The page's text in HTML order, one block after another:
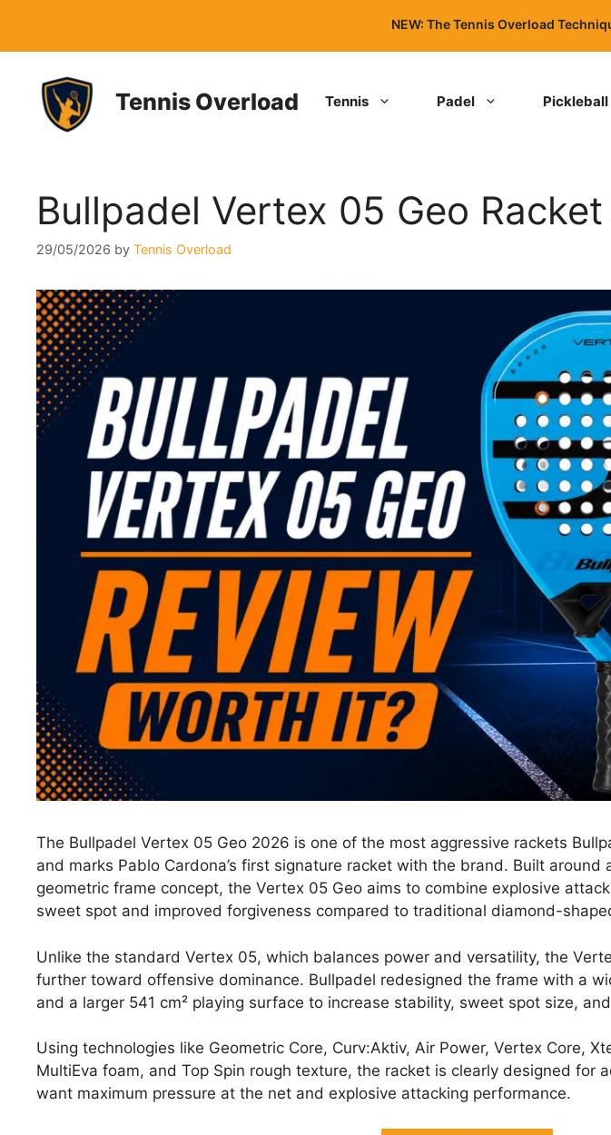
content
NEW: The Tennis Overload
Tennis Overload Tennis Padel Pickleball
Bullpadel Vertex 05 Geo
29/05/2026 by Tennis Overload
The Bullpadel Vertex 05 Geo 2026 is one of the most aggressive rackets
and marks Pablo Cardona’s first signature racket with the brand. Built around
geometric frame concept, the Vertex 05 Geo aims to combine explosive
sweet spot and improved forgiveness compared to traditional diamond-
Unlike the standard Vertex 05, which balances power and versatility, the
further toward offensive dominance. Bullpadel redesigned the frame with a
and a larger 541 cm² playing surface to increase stability, sweet spot size,
Using technologies like Geometric Core, Curv:Aktiv, Air Power, Vertex Core,
MultiEva foam, and Top Spin rough texture, the racket is clearly designed for
want maximum pressure at the net and explosive attacking performance.